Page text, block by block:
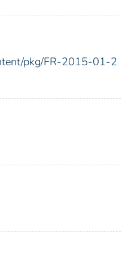
pkg/FR-2015-01-2